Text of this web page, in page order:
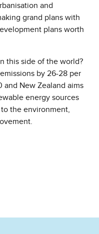
and
grand plans with
plans worth
this side of the world?
by 26-28 per
New Zealand aims
energy sources
the environment,